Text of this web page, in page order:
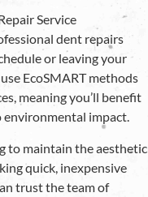
dent repairs
or leaving your
EcoSMART methods
meaning you’ll benefit
environmental impact.
to maintain the aesthetic
quick, inexpensive
trust the team of